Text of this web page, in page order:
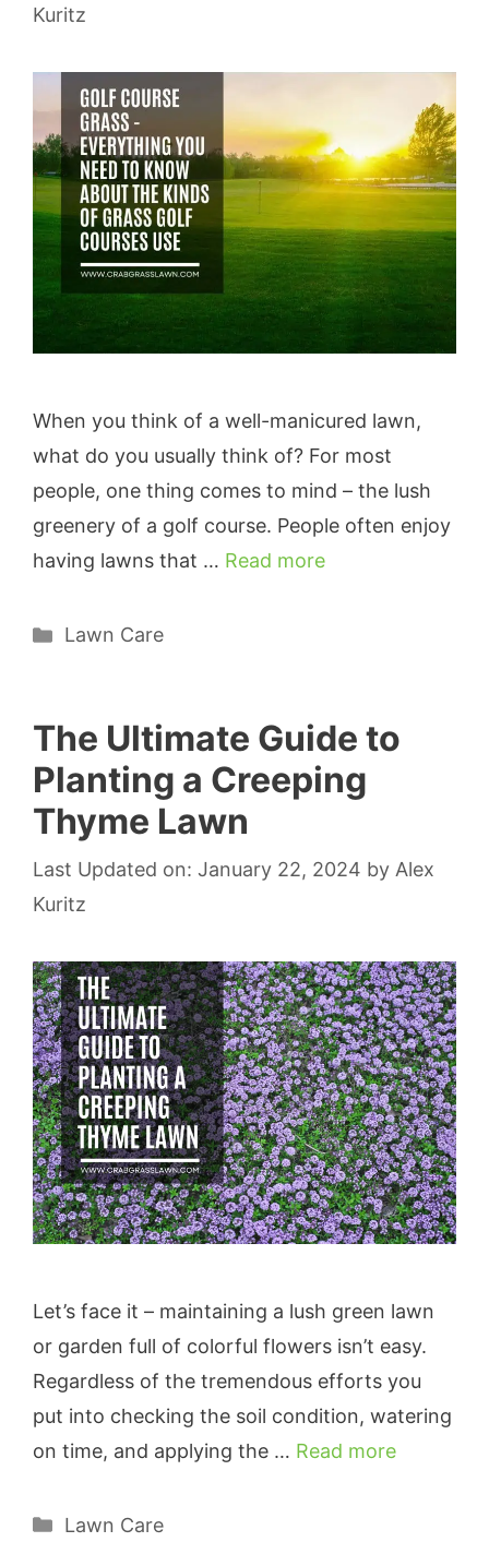
Kuritz
When you think of a well-manicured lawn,
what do you usually think of? For most
people, one thing comes to mind – the lush
greenery of a golf course. People often enjoy
having lawns that … Read more
Categories
Lawn Care
The Ultimate Guide to
Planting a Creeping
Thyme Lawn
Last Updated on: January 22, 2024 by Alex
Kuritz
Let’s face it – maintaining a lush green lawn
or garden full of colorful flowers isn’t easy.
Regardless of the tremendous efforts you
put into checking the soil condition, watering
on time, and applying the … Read more
Categories
Lawn Care